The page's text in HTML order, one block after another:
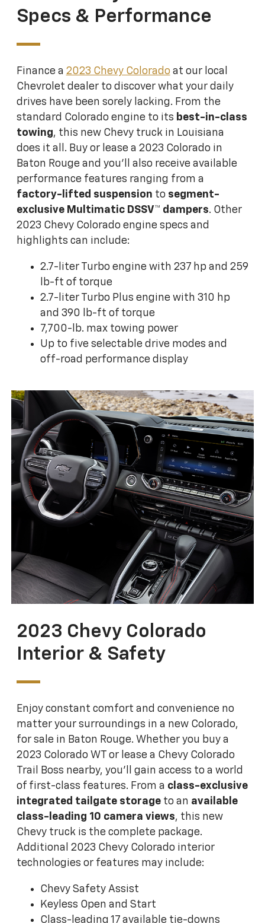
Specs & Performance
Finance a 2023 Chevy Colorado at our local
Chevrolet dealer to discover what your daily
drives have been sorely lacking. From the
standard Colorado engine to its best-in-class
towing, this new Chevy truck in Louisiana
does it all. Buy or lease a 2023 Colorado in
Baton Rouge and you'll also receive available
performance features ranging from a
factory-lifted suspension to segment-
exclusive Multimatic DSSV™ dampers. Other
2023 Chevy Colorado engine specs and
highlights can include:
2.7-liter Turbo engine with 237 hp and 259
lb-ft of torque
2.7-liter Turbo Plus engine with 310 hp
and 390 lb-ft of torque
7,700-lb. max towing power
Up to five selectable drive modes and
off-road performance display
2023 Chevy Colorado
Interior & Safety
Enjoy constant comfort and convenience no
matter your surroundings in a new Colorado,
for sale in Baton Rouge. Whether you buy a
2023 Colorado WT or lease a Chevy Colorado
Trail Boss nearby, you'll gain access to a world
of first-class features. From a class-exclusive
integrated tailgate storageto an available
class-leading 10 camera views, this new
Chevy truck is the complete package.
Additional 2023 Chevy Colorado interior
technologies or features may include:
Chevy Safety Assist
Keyless Open and Start
Class-leading 17 available tie-downs